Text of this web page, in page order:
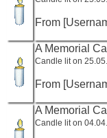
From
A Memorial
Candle lit on
From
A Memorial
Candle lit on